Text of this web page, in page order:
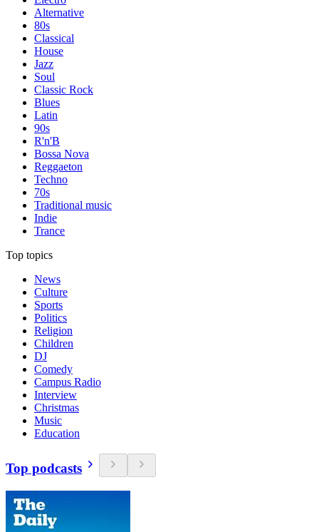
Alternative
80s
Classical
House
Jazz
Soul
Classic Rock
Blues
Latin
90s
R'n'B
Bossa Nova
Reggaeton
Techno
70s
Traditional music
Indie
Trance
Top topics
News
Culture
Sports
Politics
Religion
Children
DJ
Comedy
Campus Radio
Interview
Christmas
Music
Education
Top podcasts